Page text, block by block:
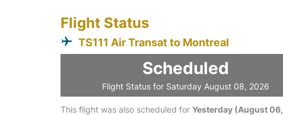
Flight Status
TS111 Air Transat to Montreal
Scheduled
Flight Status for Saturday August 08, 2026
This flight was also scheduled for Yesterday (August 06,